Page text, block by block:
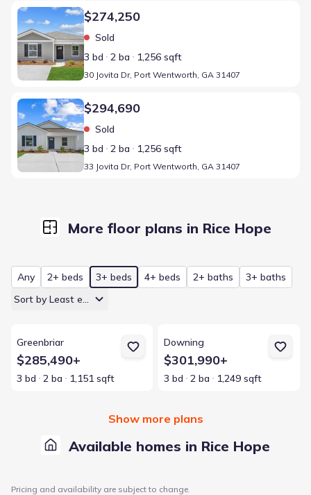
Home at address 30 Jovita Dr, Port Wentworth, GA 31407
$274,250
Sold
3 bd
2 ba 1,256 sqft
30 Jovita Dr, Port Wentworth, GA 31407
Home at address 33 Jovita Dr, Port Wentworth, GA 31407
$294,690
Sold
3 bd
2 ba 1,256 sqft
33 Jovita Dr, Port Wentworth, GA 31407
Available homes in Rice Hope
Pricing and availability are subject to change.
More floor plans in Rice Hope
Any 2+ beds 3+ beds 4+ beds 2+ baths
3+ baths
Sort by Least expensive
Greenbriar
$285,490+
3 bd 2 ba 1,151 sqft
Downing
$301,990+
3 bd 2 ba 1,249 sqft
Show more plans